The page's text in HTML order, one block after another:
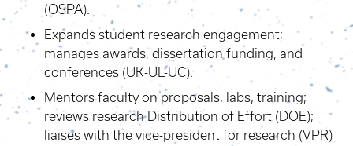
(OSPA).
Expands student research engagement;
manages awards, dissertation funding, and
conferences (UK-UL-UC).
Mentors faculty on proposals, labs, training;
reviews research Distribution of Effort (DOE);
liaises with the vice-president for research (VPR)